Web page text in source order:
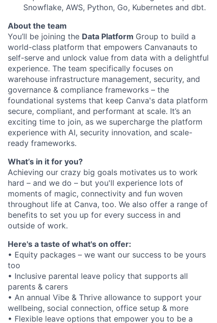
Snowflake, AWS, Python, Go, Kubernetes and dbt.
About the team
You’ll be joining the Data Platform Group to build a
world-class platform that empowers Canvanauts to
self-serve and unlock value from data with a delightful
experience. The team specifically focuses on
warehouse infrastructure management, security, and
governance & compliance frameworks – the
foundational systems that keep Canva's data platform
secure, compliant, and performant at scale. It’s an
exciting time to join, as we supercharge the platform
experience with AI, security innovation, and scale-
ready frameworks.
What’s in it for you?
Achieving our crazy big goals motivates us to work
hard – and we do – but you'll experience lots of
moments of magic, connectivity and fun woven
throughout life at Canva, too. We also offer a range of
benefits to set you up for every success in and
outside of work.
Here's a taste of what's on offer:
• Equity packages – we want our success to be yours
too
• Inclusive parental leave policy that supports all
parents & carers
• An annual Vibe & Thrive allowance to support your
wellbeing, social connection, office setup & more
• Flexible leave options that empower you to be a